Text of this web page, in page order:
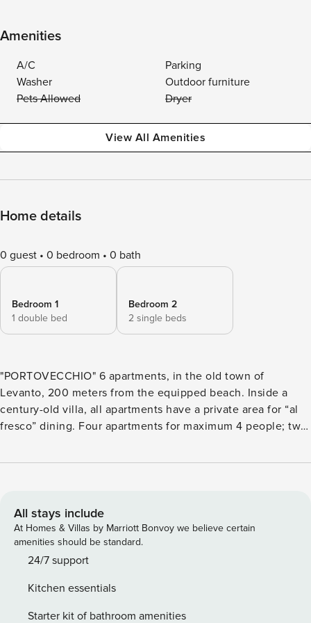
Amenities
A/C
Parking
Washer
Outdoor furniture
Pets Allowed
Dryer
View All Amenities
Home details
0 guest 0 bedroom 0 bath
Bedroom 1
1 double bed
Bedroom 2
2 single beds
"PORTOVECCHIO" 6 apartments, in the old town of
Levanto, 200 meters from the equipped beach. Inside a
century-old villa, all apartments have a private area for “al
fresco” dining. Four apartments for maximum 4 people; two
the ground floor ("Aragosta", "Razza", "Ziguela") have a small
table, chairs and sunshade. Apartment “Sgombro” is on two
levels, and it has a garden accessible with a flight of stairs.
All apartments have air conditioning, Wi-Fi and Smart TV.
Equipped kitchen, with induction hob, dishwasher, oven,
microwave: no traditional oven). The apartments for 4
people have a bedroom with double bed, and a sofa bed in
All stays include
At Homes & Villas by Marriott Bonvoy we believe certain
amenities should be standard.
24/7 support
Kitchen essentials
Starter kit of bathroom amenities